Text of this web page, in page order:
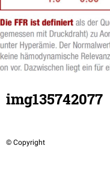
img135742077
© Copyright